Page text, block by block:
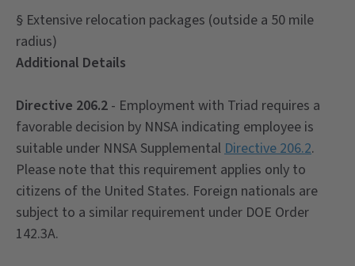
§ Extensive relocation packages (outside a 50 mile
radius)
Additional Details
Directive 206.2 - Employment with Triad requires a
favorable decision by NNSA indicating employee is
suitable under NNSA SupplementalDirective 206.2.
Please note that this requirement applies only to
citizens of the United States. Foreign nationals are
subject to a similar requirement under DOE Order
142.3A.